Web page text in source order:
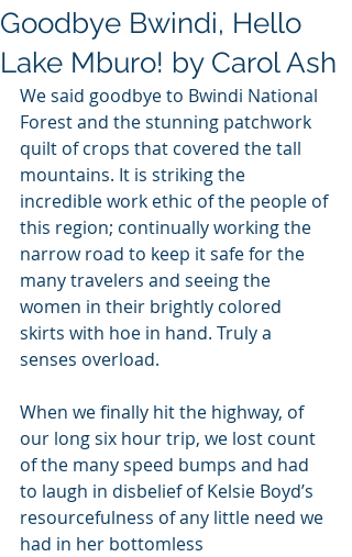
Goodbye Bwindi, Hello
Lake Mburo! by Carol Ash
We said goodbye to Bwindi National
Forest and the stunning patchwork
quilt of crops that covered the tall
mountains. It is striking the
incredible work ethic of the people of
this region; continually working the
narrow road to keep it safe for the
many travelers and seeing the
women in their brightly colored
skirts with hoe in hand. Truly a
senses overload.
When we finally hit the highway, of
our long six hour trip, we lost count
of the many speed bumps and had
to laugh in disbelief of Kelsie Boyd’s
resourcefulness of any little need we
had in her bottomless